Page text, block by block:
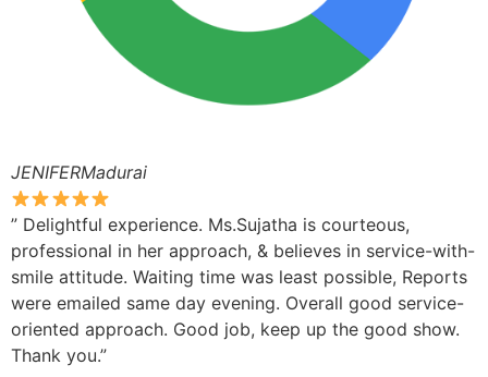
JENIFERMadurai
” Delightful experience. Ms.Sujatha is courteous,
professional in her approach, & believes in service-with-
smile attitude. Waiting time was least possible, Reports
were emailed same day evening. Overall good service-
oriented approach. Good job, keep up the good show.
Thank you.”